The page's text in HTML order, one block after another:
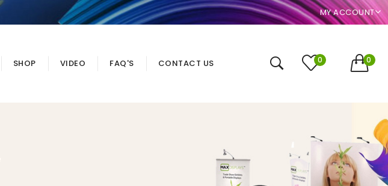
MY ACCOUNT
SHOP VIDEO FAQ'S CONTACT US 0 0